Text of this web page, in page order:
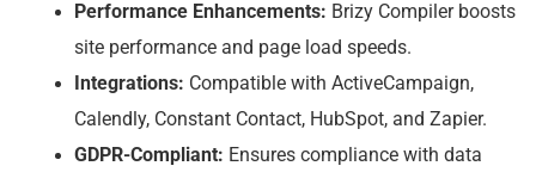
Performance Enhancements: Brizy Compiler boosts
site performance and page load speeds.
Integrations: Compatible with ActiveCampaign,
Calendly, Constant Contact, HubSpot, and Zapier.
GDPR-Compliant: Ensures compliance with data